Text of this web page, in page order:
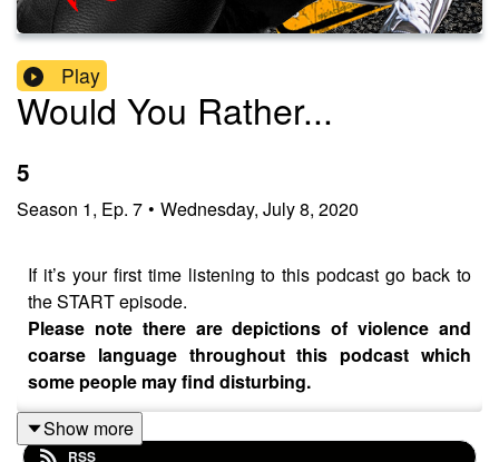
Play
Would You Rather...
5
Season 1, Ep. 7 • Wednesday, July 8, 2020
If it’s your first time listening to this podcast go back to
the START episode.
Please note there are depictions of violence and
coarse language throughout this podcast which
some people may find disturbing.
YOUR choices so far..
Show more
RSS